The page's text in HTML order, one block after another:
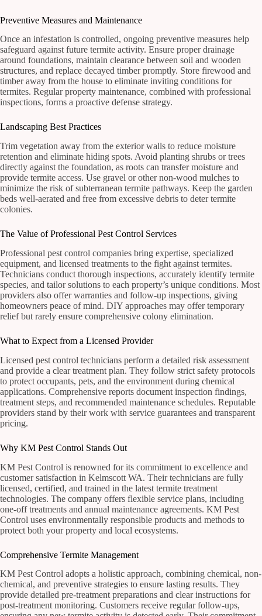
Preventive Measures and Maintenance
Once an infestation is controlled, ongoing preventive measures help
safeguard against future termite activity. Ensure proper drainage
around foundations, maintain clearance between soil and wooden
structures, and replace decayed timber promptly. Store firewood and
timber away from the house to eliminate inviting conditions for
termites. Regular property maintenance, combined with professional
inspections, forms a proactive defense strategy.
Landscaping Best Practices
Trim vegetation away from the exterior walls to reduce moisture
retention and eliminate hiding spots. Avoid planting shrubs or trees
directly against the foundation, as roots can transfer moisture and
provide termite access. Use gravel or other non-wood mulches to
minimize the risk of subterranean termite pathways. Keep the garden
beds well-aerated and free from excessive debris to deter termite
colonies.
The Value of Professional Pest Control Services
Professional pest control companies bring expertise, specialized
equipment, and licensed treatments to the fight against termites.
Technicians conduct thorough inspections, accurately identify termite
species, and tailor solutions to each property’s unique conditions. Most
providers also offer warranties and follow-up inspections, giving
homeowners peace of mind. DIY approaches may offer temporary
relief but rarely ensure comprehensive colony elimination.
What to Expect from a Licensed Provider
Licensed pest control technicians perform a detailed risk assessment
and provide a clear treatment plan. They follow strict safety protocols
to protect occupants, pets, and the environment during chemical
applications. Comprehensive reports document inspection findings,
treatment steps, and recommended maintenance schedules. Reputable
providers stand by their work with service guarantees and transparent
pricing.
Why KM Pest Control Stands Out
KM Pest Control is renowned for its commitment to excellence and
customer satisfaction in Kelmscott WA. Their technicians are fully
licensed, certified, and trained in the latest termite treatment
technologies. The company offers flexible service plans, including
one-off treatments and annual maintenance agreements. KM Pest
Control uses environmentally responsible products and methods to
protect both your property and local ecosystems.
Comprehensive Termite Management
KM Pest Control adopts a holistic approach, combining chemical, non-
chemical, and preventive strategies to ensure lasting results. They
provide detailed pre-treatment preparations and clear instructions for
post-treatment monitoring. Customers receive regular follow-ups,